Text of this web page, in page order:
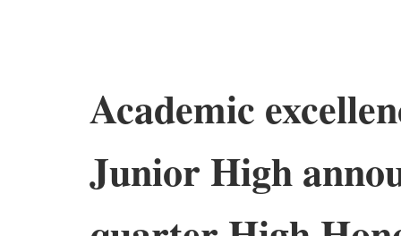
Academic
Junior High